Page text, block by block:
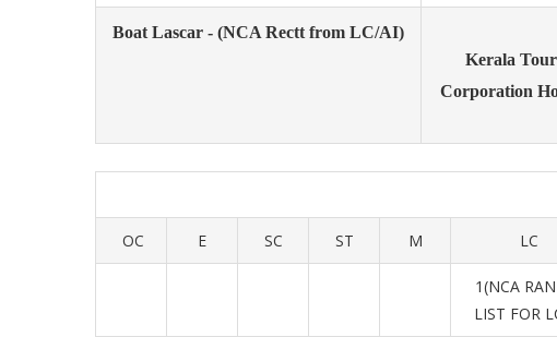
Boat Lascar - (NCA Rectt from LC/AI)
Kerala
Corporation
OC E SC ST M LC
1(NCA
LIST FOR